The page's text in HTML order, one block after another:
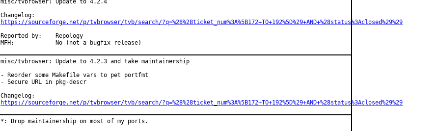
misc/tvbrowser: Update to 4.2.4
https://sourceforge.net/p/tvbrowser/tvb/search/?q=%28%28ticket_num%3A%5B172+TO+192%5D%29+AND+%28status%3Aclosed%29%29
Reported by:	Repology
MFH:		No (not a bugfix release)
misc/tvbrowser: Update to 4.2.3 and take maintainership
- Reorder some Makefile vars to pet portfmt
- Secure URL in pkg-descr
https://sourceforge.net/p/tvbrowser/tvb/search/?q=%28%28ticket_num%3A%5B172+TO+192%5D%29+AND+%28status%3Aclosed%29%29
*: Drop maintainership on most of my ports.